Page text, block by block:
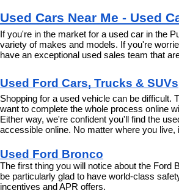
Used Cars Near Me - Used
If you're in the market for a used car in the
variety of makes and models. If you're
have an exceptional used sales team that
Used Ford Cars, Trucks & SUVs
Shopping for a used vehicle can be
want to complete the whole process online
Either way, we're confident you'll find the
accessible online. No matter where you
Used Ford Bronco
The first thing you will notice about the Ford
be particularly glad to have world-class
incentives and APR offers.